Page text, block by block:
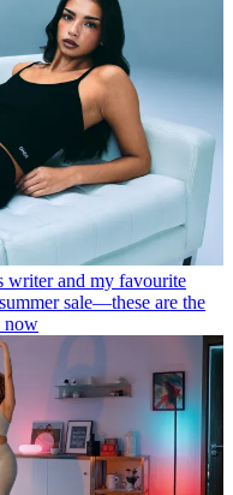
writer and my favourite
sale—these are the
now